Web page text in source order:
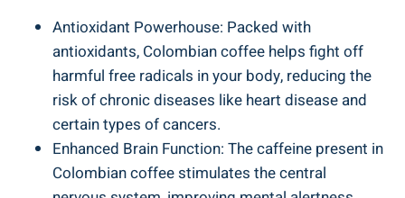
Antioxidant Powerhouse: Packed with
antioxidants, Colombian coffee helps fight​ off
harmful ⁤free radicals in​ your body, reducing the
risk ‌of chronic diseases like heart disease and
certain types of cancers.
Enhanced Brain Function: The caffeine present in​
Colombian coffee⁣ stimulates the central